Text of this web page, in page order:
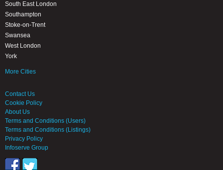
South East London
Southampton
Stoke-on-Trent
Swansea
West London
York
More Cities
Contact Us
Cookie Policy
About Us
Terms and Conditions (Users)
Terms and Conditions (Listings)
Privacy Policy
Infoserve Group